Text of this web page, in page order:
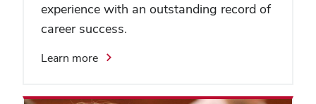
experience with an outstanding record of
career success.
Learn more